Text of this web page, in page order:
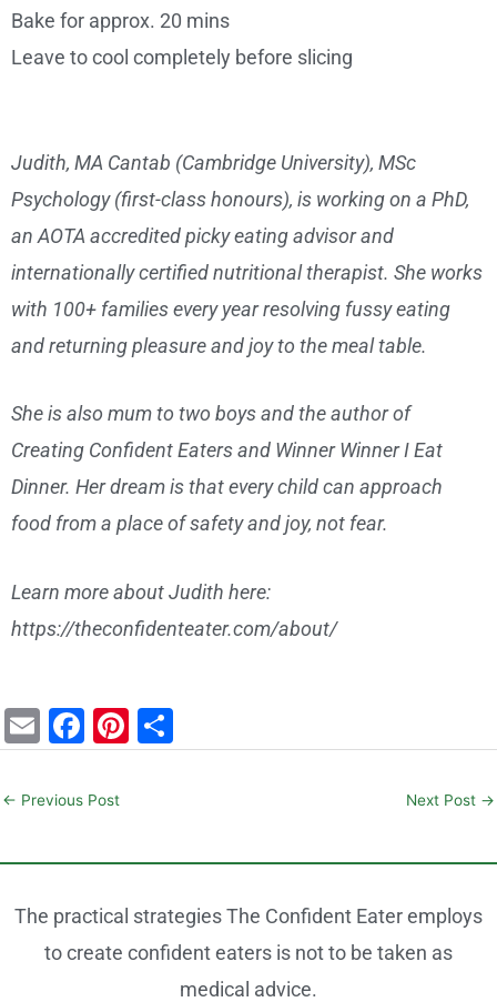
Bake for approx. 20 mins
Leave to cool completely before slicing
Judith, MA Cantab (Cambridge University), MSc
Psychology (first-class honours), is working on a PhD,
an AOTA accredited picky eating advisor and
internationally certified nutritional therapist. She works
with 100+ families every year resolving fussy eating
and returning pleasure and joy to the meal table.
She is also mum to two boys and the author of
Creating Confident Eaters and Winner Winner I Eat
Dinner. Her dream is that every child can approach
food from a place of safety and joy, not fear.
Learn more about Judith here:
https://theconfidenteater.com/about/
E
m
ai
F
a
c
b
o
o
k
Pi
nt
st
h
← Previous Post Next Post →
The practical strategies The Confident Eater employs
to create confident eaters is not to be taken as
medical advice.